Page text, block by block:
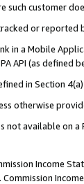
such customer
or
in a Mobile
API (as
in Section
otherwise
not available on a
Income
Commission